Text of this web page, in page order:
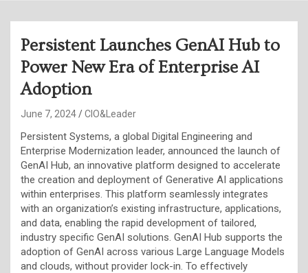
Persistent Launches GenAI Hub to
Power New Era of Enterprise AI
Adoption
June 7, 2024 CIO&Leader
Persistent Systems, a global Digital Engineering and
Enterprise Modernization leader, announced the launch of
GenAI Hub, an innovative platform designed to accelerate
the creation and deployment of Generative AI applications
within enterprises. This platform seamlessly integrates
with an organization’s existing infrastructure, applications,
and data, enabling the rapid development of tailored,
industry specific GenAI solutions. GenAI Hub supports the
adoption of GenAI across various Large Language Models
and clouds, without provider lock-in. To effectively